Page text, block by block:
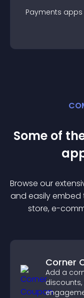
Payments app
Some of
Browse our
and easily embed
store, e-
Corner
Add a